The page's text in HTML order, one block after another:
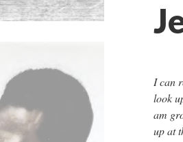
I can
look
am
up at